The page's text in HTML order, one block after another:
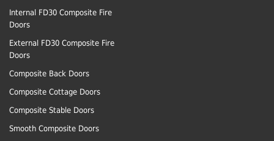
Internal FD30 Composite Fire
Doors
External FD30 Composite Fire
Doors
Composite Back Doors
Composite Cottage Doors
Composite Stable Doors
Smooth Composite Doors